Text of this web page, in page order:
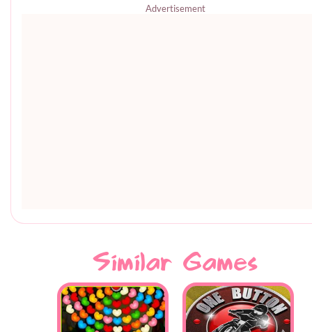
Advertisement
Similar Games